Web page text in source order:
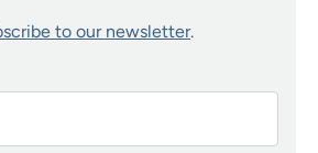
to our newsletter.